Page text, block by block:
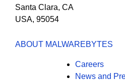
Santa Clara, CA
USA, 95054
ABOUT MALWAREBYTES
Careers
News and